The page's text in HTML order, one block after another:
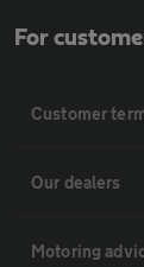
For
Customer
Our dealers
Motoring